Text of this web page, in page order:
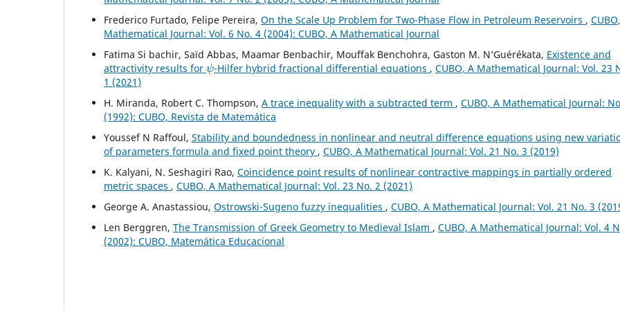
Frederico Furtado, Felipe Pereira, On the Scale Up Problem for Two-Phase Flow in Petroleum Reservoirs ,
Mathematical Journal: Vol. 6 No. 4 (2004): CUBO, A Mathematical Journal
Fatima Si bachir, Saïd Abbas, Maamar Benbachir, Mouffak Benchohra, Gaston M. N‘Guérékata, Existence and
attractivity results for
ψ
-Hilfer hybrid fractional differential equations ,CUBO, A Mathematical Journal: Vol. 23
1 (2021)
H. Miranda, Robert C. Thompson, A trace inequality with a subtracted term , CUBO, A Mathematical Journal:
(1992): CUBO, Revista de Matemática
Youssef N Raffoul, Stability and boundedness in nonlinear and neutral difference equations using new
of parameters formula and fixed point theory , CUBO, A Mathematical Journal: Vol. 21 No. 3 (2019)
K. Kalyani, N. Seshagiri Rao, Coincidence point results of nonlinear contractive mappings in partially ordered
metric spaces , CUBO, A Mathematical Journal: Vol. 23 No. 2 (2021)
George A. Anastassiou, Ostrowski-Sugeno fuzzy inequalities , CUBO, A Mathematical Journal: Vol. 21 No. 3
Len Berggren, The Transmission of Greek Geometry to Medieval Islam , CUBO, A Mathematical Journal: Vol. 4
(2002): CUBO, Matemática Educacional